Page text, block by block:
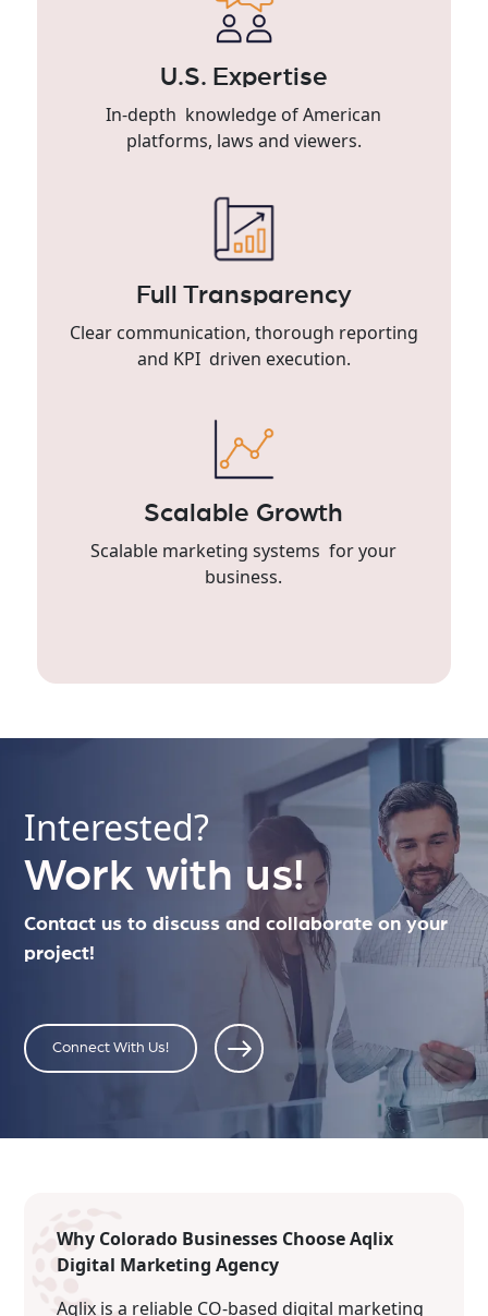
U.S. Expertise
In-depth knowledge of American
platforms, laws and viewers.
Full Transparency
Clear communication, thorough reporting
and KPI driven execution.
Scalable Growth
Scalable marketing systems for your
business.
Interested?
Work with us!
Contact us to discuss and collaborate on your
project!
Connect With Us!
Why Colorado Businesses Choose Aqlix
Digital Marketing Agency
Aqlix is a reliable CO-based digital marketing